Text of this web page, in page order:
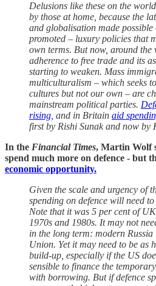
Delusions like these on the
by those at home, because the
and globalisation made possible
promoted – luxury policies that
own terms. But now, around
adherence to free trade and its
starting to weaken. Mass
multiculturalism – which seeks
cultures but not our own – are
mainstream political parties.
rising , and in Britain aid
first by Rishi Sunak and now by
In the Financial Times, Martin Wolf
spend much more on defence - but
economic opportunity.
Given the scale and urgency of
spending on defence will need
Note that it was 5 per cent of
1970s and 1980s. It may not
in the long term: modern Russia
Union. Yet it may need to be as
build-up, especially if the US
sensible to finance the
with borrowing. But if defence